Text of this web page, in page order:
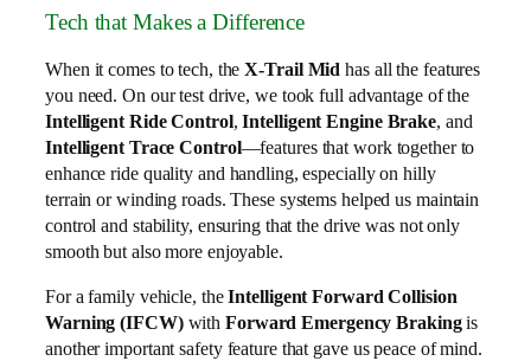
Tech that Makes a Difference
When it comes to tech, theX-Trail Mid has all the features
you need. On our test drive, we took full advantage of the
Intelligent Ride Control,Intelligent Engine Brake, and
Intelligent Trace Control—features that work together to
enhance ride quality and handling, especially on hilly
terrain or winding roads. These systems helped us maintain
control and stability, ensuring that the drive was not only
smooth but also more enjoyable.
For a family vehicle, theIntelligent Forward Collision
Warning (IFCW)withForward Emergency Brakingis
another important safety feature that gave us peace of mind.